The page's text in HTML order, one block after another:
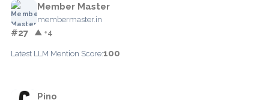
Member Master
membermaster.in
#27 ▲ +4
Latest LLM Mention Score:100
Pino